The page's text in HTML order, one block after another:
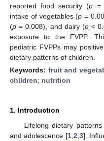
reported food security (p =
intake of vegetables (p =
(p = 0.008), and dairy (p<
exposure to the FVPP.
pediatric FVPPs may
dietary patterns of children.
Keywords: fruit and
children; nutrition
1. Introduction
Lifelong dietary
and adolescence [1, 2 3].